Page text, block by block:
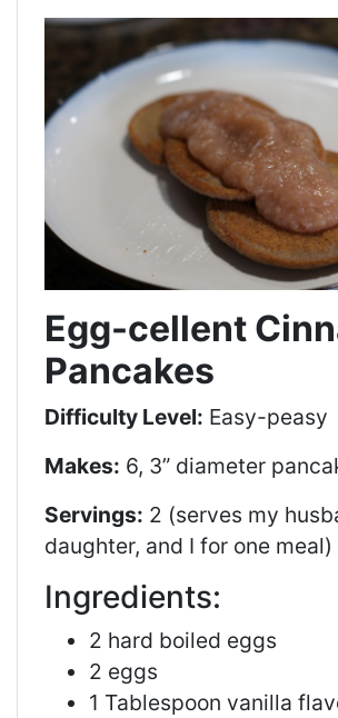
Egg-cellent
Pancakes
Difficulty Level: Easy-peasy
Makes: 6, 3” diameter
Servings: 2 (serves my
daughter, and I for one meal)
Ingredients:
2 hard boiled eggs
2 eggs
1 Tablespoon vanilla